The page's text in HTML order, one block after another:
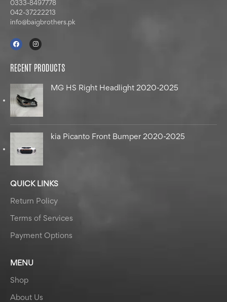
0333-8497778
042-37222213
info@baigbrothers.pk
RECENT PRODUCTS
MG HS Right Headlight 2020-2025
kia Picanto Front Bumper 2020-2025
QUICK LINKS
Return Policy
Terms of Services
Payment Options
MENU
Shop
About Us